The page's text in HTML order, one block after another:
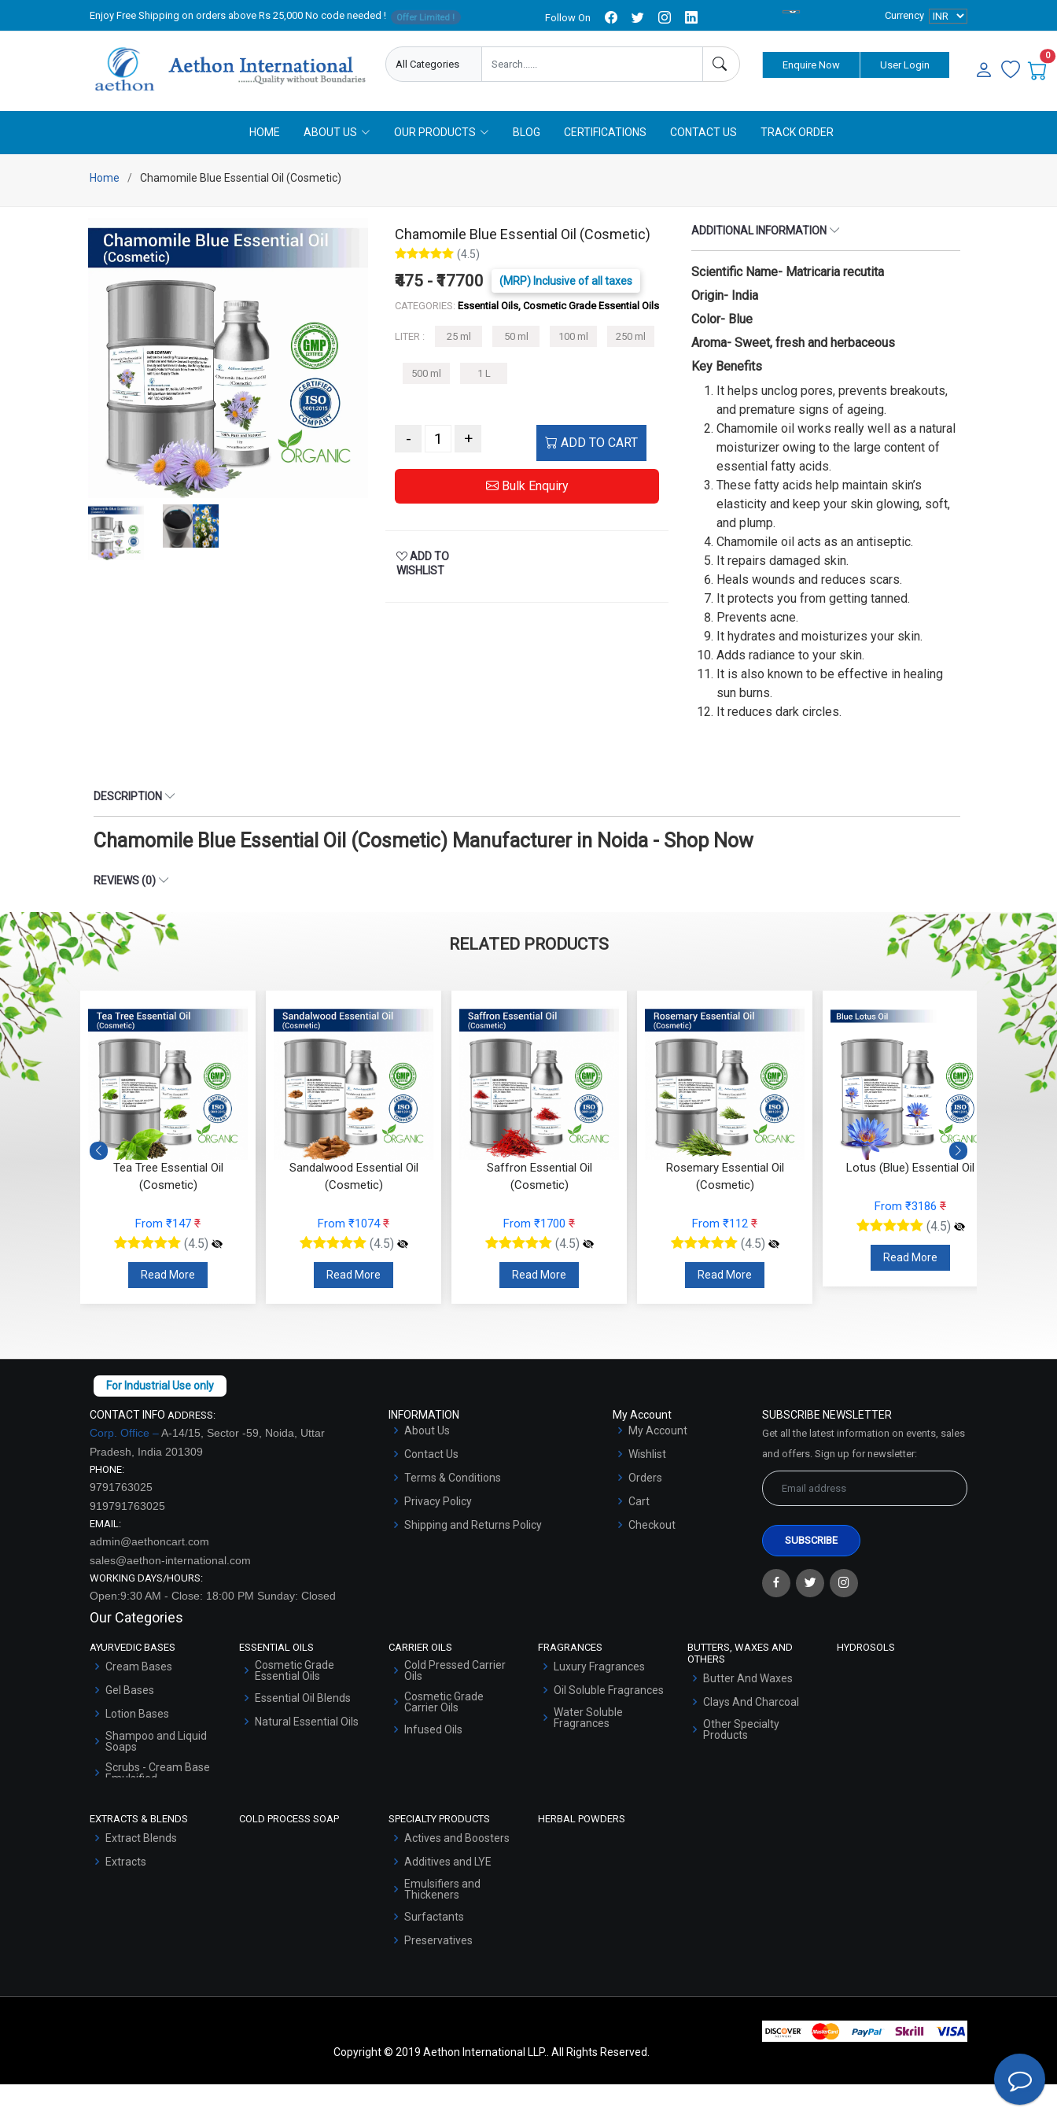
Enjoy Free Shipping on orders above Rs 25,000 No code needed ! Offer Limited ! Follow On Currency
Enquire Now User Login
0
HOME ABOUT US OUR PRODUCTS BLOG CERTIFICATIONS CONTACT US TRACK ORDER
Home Chamomile Blue Essential Oil (Cosmetic)
Chamomile Blue Essential Oil (Cosmetic)
(4.5)
₹475 - ₹17700 (MRP) Inclusive of all taxes
CATEGORIES: Essential Oils, Cosmetic Grade Essential Oils
LITER : 25 ml 50 ml 100 ml 250 ml
500 ml 1 L
- + ADD TO CART
Bulk Enquiry
ADD TO
WISHLIST
ADDITIONAL INFORMATION
Scientific Name- Matricaria recutita
Origin- India
Color- Blue
Aroma- Sweet, fresh and herbaceous
Key Benefits
It helps unclog pores, prevents breakouts,
and premature signs of ageing.
Chamomile oil works really well as a natural
moisturizer owing to the large content of
essential fatty acids.
These fatty acids help maintain skin’s
elasticity and keep your skin glowing, soft,
and plump.
Chamomile oil acts as an antiseptic.
It repairs damaged skin.
Heals wounds and reduces scars.
It protects you from getting tanned.
Prevents acne.
It hydrates and moisturizes your skin.
Adds radiance to your skin.
It is also known to be effective in healing
sun burns.
It reduces dark circles.
DESCRIPTION
Chamomile Blue Essential Oil (Cosmetic) Manufacturer in Noida - Shop Now
REVIEWS (0)
RELATED PRODUCTS
Tea Tree Essential Oil
(Cosmetic)
From ₹147 ₹
(4.5)
Read More
Sandalwood Essential Oil
(Cosmetic)
From ₹1074₹
(4.5)
Read More
Saffron Essential Oil
(Cosmetic)
From ₹1700 ₹
(4.5)
Read More
Rosemary Essential Oil
(Cosmetic)
From ₹112 ₹
(4.5)
Read More
Lotus (Blue) Essential Oil
From ₹3186 ₹
(4.5)
Read More
CONTACT INFO ADDRESS:
Corp. Office –A-14/15, Sector -59, Noida, Uttar
Pradesh, India 201309
PHONE:
9791763025
919791763025
EMAIL:
admin@aethoncart.com
sales@aethon-international.com
WORKING DAYS/HOURS:
Open:9:30 AM - Close: 18:00 PM Sunday: Closed
INFORMATION
About Us
Contact Us
Terms & Conditions
Privacy Policy
Shipping and Returns Policy
My Account
My Account
Wishlist
Orders
Cart
Checkout
SUBSCRIBE NEWSLETTER
Get all the latest information on events, sales
and offers. Sign up for newsletter:
Our Categories
AYURVEDIC BASES
Cream Bases
Gel Bases
Lotion Bases
Shampoo and Liquid
Soaps
Scrubs - Cream Base
Emulsified
Serum Bases
Hair Oils
ESSENTIAL OILS
Cosmetic Grade
Essential Oils
Essential Oil Blends
Natural Essential Oils
CARRIER OILS
Cold Pressed Carrier
Oils
Cosmetic Grade
Carrier Oils
Infused Oils
FRAGRANCES
Luxury Fragrances
Oil Soluble Fragrances
Water Soluble
Fragrances
BUTTERS, WAXES AND
OTHERS
Butter And Waxes
Clays And Charcoal
Other Specialty
Products
HYDROSOLS
EXTRACTS & BLENDS
Extract Blends
Extracts
COLD PROCESS SOAP SPECIALTY PRODUCTS
Actives and Boosters
Additives and LYE
Emulsifiers and
Thickeners
Surfactants
Preservatives
HERBAL POWDERS
Copyright © 2019 Aethon International LLP.. All Rights Reserved.